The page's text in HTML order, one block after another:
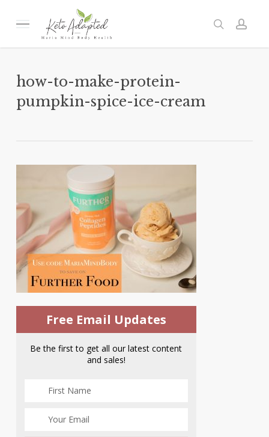
Menu search
how-to-make-protein-
pumpkin-spice-ice-cream
Free Email Updates
Be the first to get all our latest content
and sales!